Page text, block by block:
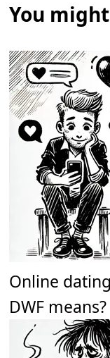
You
Online
DWF means?